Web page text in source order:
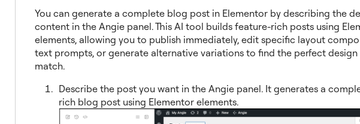
You can generate a complete blog post in Elementor by describing the
content in the Angie panel. This AI tool builds feature-rich posts using
elements, allowing you to publish immediately, edit specific layout
text prompts, or generate alternative variations to find the perfect
match.
Describe the post you want in the Angie panel. It generates a
rich blog post using Elementor elements.